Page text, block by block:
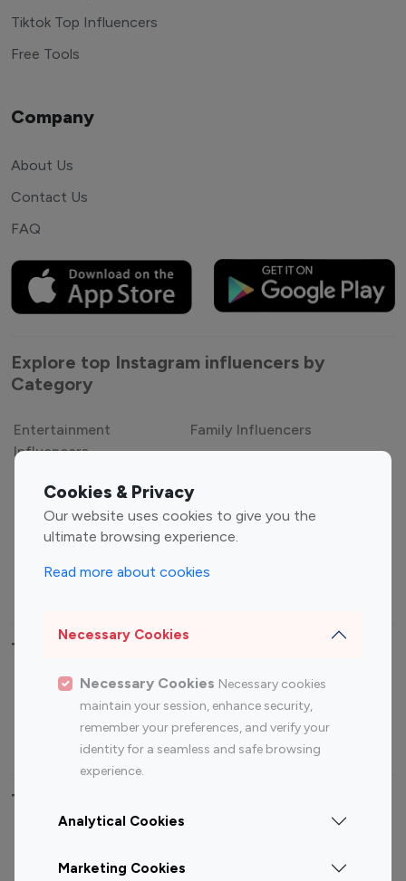
Cookies & Privacy
Our website uses cookies to give you the
ultimate browsing experience.
Read more about cookies
Necessary Cookies
Necessary Cookies Necessary cookies
maintain your session, enhance security,
remember your preferences, and verify your
identity for a seamless and safe browsing
experience.
Analytical Cookies
Marketing Cookies
Tiktok Top Influencers
Free Tools
Company
About Us
Contact Us
FAQ
Explore top Instagram influencers by
Category
Entertainment
Influencers
Family Influencers
Gaming Influencers
Sports Influencers
Lifestyle Influencers
Top Most Followed Influencers By platform
Top 100
Top 200
Instagram
Influencer
Youtube
Influencer
Youtube
Influencer
Top 100 Instagram Influencer By Country
Canada